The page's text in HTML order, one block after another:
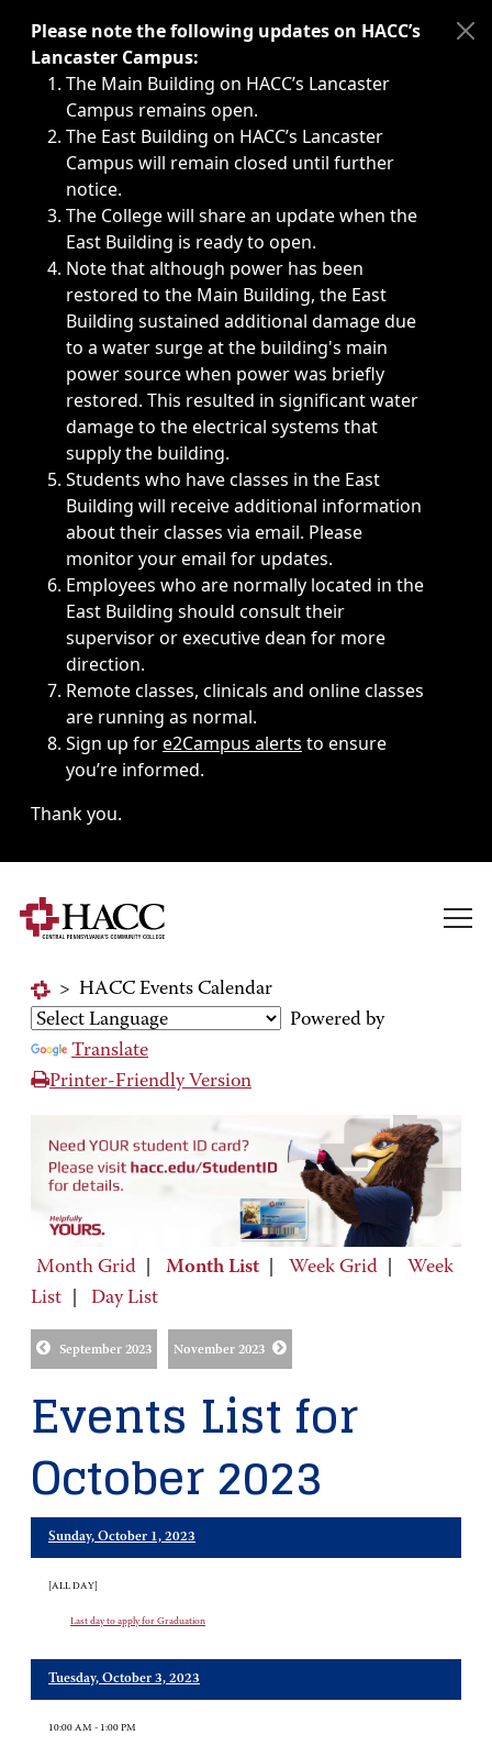
Immediate announcements, such as weather-related
Please note the following updates on HACC’s
Lancaster Campus:
The Main Building on HACC’s Lancaster
Campus remains open.
The East Building on HACC’s Lancaster
Campus will remain closed until further
notice.
The College will share an update when the
East Building is ready to open.
Note that although power has been
restored to the Main Building, the East
Building sustained additional damage due
to a water surge at the building's main
power source when power was briefly
restored. This resulted in significant water
damage to the electrical systems that
supply the building.
Students who have classes in the East
Building will receive additional information
about their classes via email. Please
monitor your email for updates.
Employees who are normally located in the
East Building should consult their
supervisor or executive dean for more
direction.
Remote classes, clinicals and online classes
are running as normal.
Sign up fore2Campus alerts to ensure
you’re informed.
Thank you.
> HACC Events Calendar
Powered by
Translate
Printer-Friendly Version
Month Grid Month List Week Grid
Week
List
Day List
September 2023 November 2023
Events List for
October 2023
Sunday, October 1, 2023
[ALL DAY]
Last day to apply for Graduation
Tuesday, October 3, 2023
10:00 AM - 1:00 PM